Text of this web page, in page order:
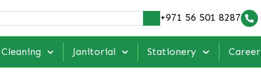
+971 56 501 8287
Cleaning Janitorial Stationery Career